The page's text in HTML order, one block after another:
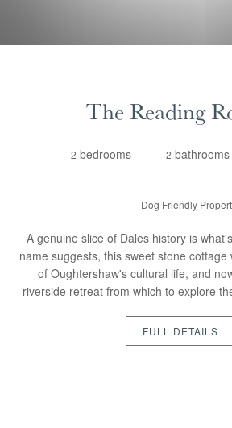
The Reading
2 bedrooms 2 bathrooms
Dog Friendly
A genuine slice of Dales history is
name suggests, this sweet stone
of Oughtershaw's cultural life, and
riverside retreat from which to explore
FULL DETAILS